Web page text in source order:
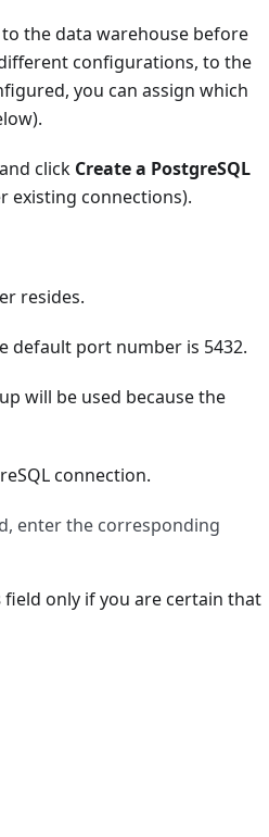
the data warehouse before
configurations, to the
you can assign which
click Create a PostgreSQL
existing connections).
resides.
default port number is 5432.
will be used because the
connection.
enter the corresponding
field only if you are certain that